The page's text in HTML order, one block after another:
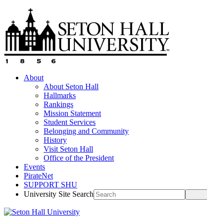
About
About Seton Hall
Hallmarks
Rankings
Mission Statement
Student Services
Belonging and Community
History
Visit Seton Hall
Office of the President
Events
PirateNet
SUPPORT SHU
University Site Search